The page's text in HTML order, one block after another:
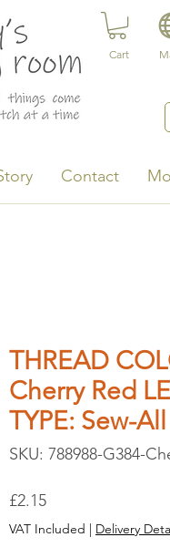
Cart
Contact
THREAD
Cherry Red
TYPE: Sew-All
SKU: 788988-G384-
£2.15Price
VAT Included | Delivery